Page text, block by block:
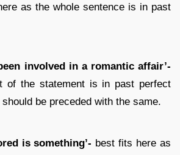
as the whole sentence is in past
involved in a romantic affair’-
of the statement is in past perfect
be preceded with the same.
is something’- best fits here as